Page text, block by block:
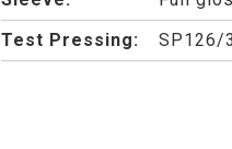
Test Pressing:
SP126/